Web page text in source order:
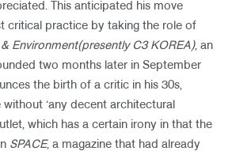
This anticipated his move
critical practice by taking the role of
Environment(presently C3 KOREA), an
two months later in September
the birth of a critic in his 30s,
‘any decent architectural
which has a certain irony in that the
SPACE, a magazine that had already